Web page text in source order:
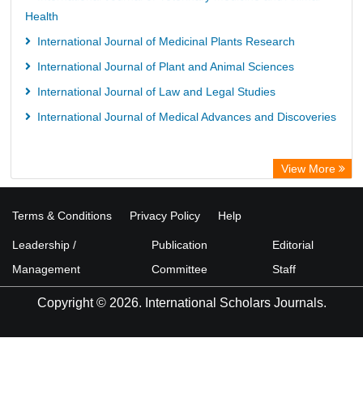
Health
International Journal of Medicinal Plants Research
International Journal of Plant and Animal Sciences
International Journal of Law and Legal Studies
International Journal of Medical Advances and Discoveries
View More
Terms & Conditions Privacy Policy Help
Leadership /
Management
Publication
Committee
Editorial
Staff
Copyright © 2026. International Scholars Journals.